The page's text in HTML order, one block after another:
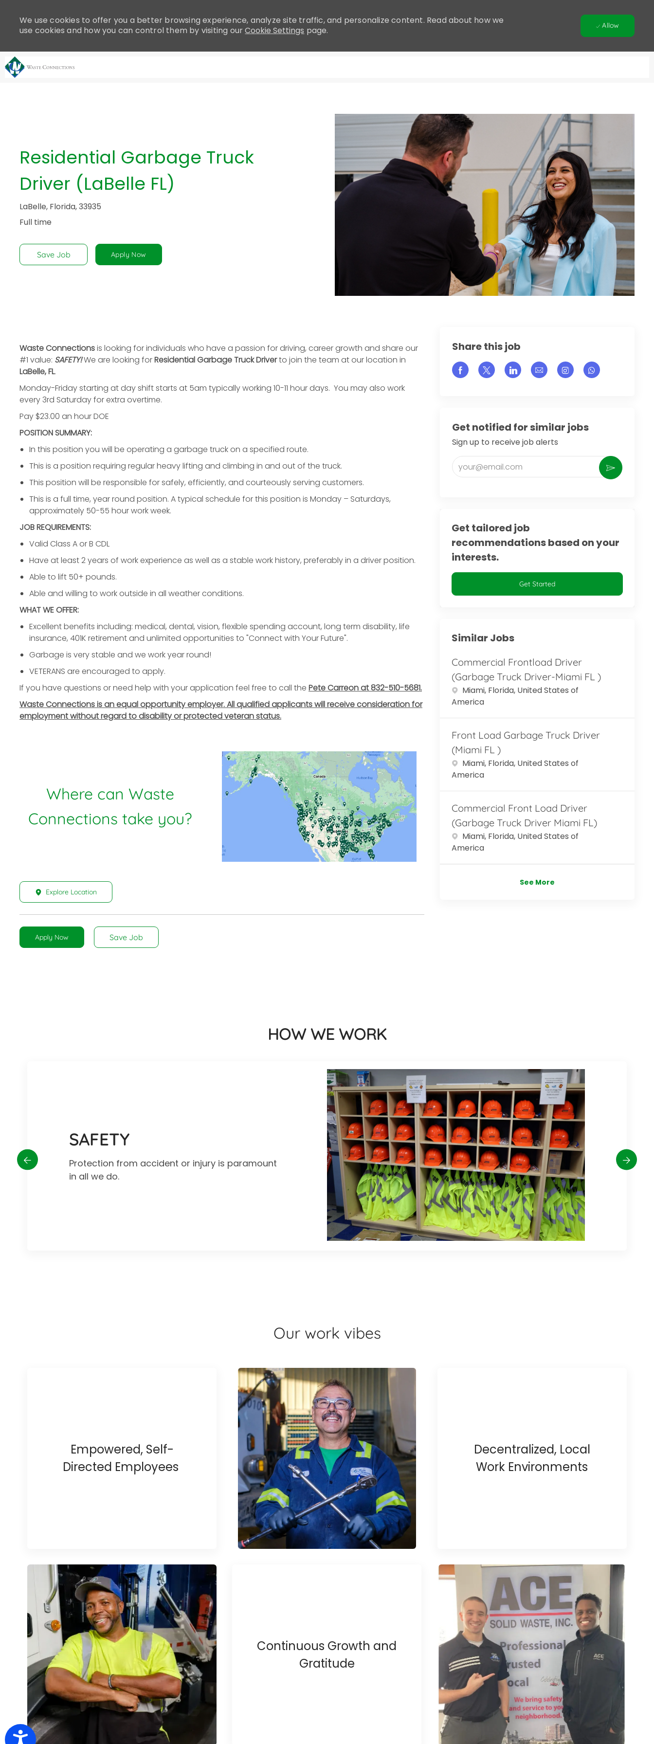
includes
an
accessibility
people
disabilities
menu.
Accessibility
We use cookies to offer you a better browsing experience, analyze site traffic, and personalize content. Read about how we
use cookies and how you can control them by visiting ourCookie Settings page. Allow
Residential Garbage Truck
Driver (LaBelle FL)
LaBelle, Florida, 33935
Full time
Save Job Apply Now
Waste Connectionsis looking for individuals who have a passion for driving, career growth and share our
#1 value: SAFETY!We are looking forResidential Garbage Truck Driverto join the team at our location in
LaBelle, FL.
Monday-Friday starting at day shift starts at 5am typically working 10-11 hour days. You may also work
every 3rd Saturday for extra overtime.
Pay $23.00 an hour DOE
POSITION SUMMARY:
In this position you will be operating a garbage truck on a specified route.
This is a position requiring regular heavy lifting and climbing in and out of the truck.
This position will be responsible for safely, efficiently, and courteously serving customers.
This is a full time, year round position. A typical schedule for this position is Monday – Saturdays,
approximately 50-55 hour work week.
JOB REQUIREMENTS:
Valid Class A or B CDL
Have at least 2 years of work experience as well as a stable work history, preferably in a driver position.
Able to lift 50+ pounds.
Able and willing to work outside in all weather conditions.
WHAT WE OFFER:
Excellent benefits including: medical, dental, vision, flexible spending account, long term disability, life
insurance, 401K retirement and unlimited opportunities to "Connect with Your Future".
Garbage is very stable and we work year round!
VETERANS are encouraged to apply.
If you have questions or need help with your application feel free to call the Pete Carreon at 832-510-5681.
Waste Connections is an equal opportunity employer. All qualified applicants will receive consideration for
employment without regard to disability or protected veteran status.
Where can Waste
Connections take you?
Explore Location
Apply Now Save Job
Share this job
Share via Facebook
Share via twitter
Share via LinkedIn
Share via email
Share via Instagram
Get notified for similar jobs
Sign up to receive job alerts
Enter Email address (Required)
Activate
Get tailored job
recommendations based on your
interests.
Get Started
Similar Jobs
Commercial Frontload Driver
(Garbage Truck Driver-Miami FL )
Location
Miami, Florida, United States of
America
Front Load Garbage Truck Driver
(Miami FL )
Location
Miami, Florida, United States of
America
Commercial Front Load Driver
(Garbage Truck Driver Miami FL)
Location
Miami, Florida, United States of
America
See More
HOW WE WORK
SAFETY
Protection from accident or injury is paramount
in all we do.
Our work vibes
Empowered, Self-
Directed Employees
Continuous Growth and
Gratitude
Decentralized, Local
Work Environments